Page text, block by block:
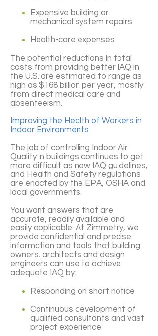
Expensive building or
mechanical system repairs
Health-care expenses
The potential reductions in total
costs from providing better IAQ in
the U.S. are estimated to range as
high as $168 billion per year, mostly
from direct medical care and
absenteeism.
Improving the Health of Workers in
Indoor Environments
The job of controlling Indoor Air
Quality in buildings continues to get
more difficult as new IAQ guidelines,
and Health and Safety regulations
are enacted by the EPA, OSHA and
local governments.
You want answers that are
accurate, readily available and
easily applicable. At Zimmetry, we
provide confidential and precise
information and tools that building
owners, architects and design
engineers can use to achieve
adequate IAQ by:
Responding on short notice
Continuous development of
qualified consultants and vast
project experience